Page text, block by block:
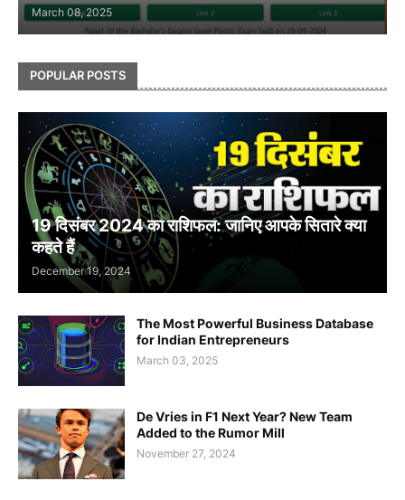
March 08, 2025
POPULAR POSTS
19 दिसंबर 2024 का राशिफल: जानिए आपके सितारे क्या
कहते हैं
December 19, 2024
The Most Powerful Business Database
for Indian Entrepreneurs
March 03, 2025
De Vries in F1 Next Year? New Team
Added to the Rumor Mill
November 27, 2024